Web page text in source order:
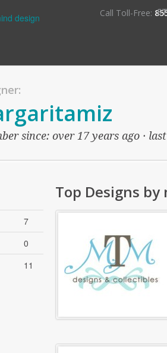
Call Toll-Free:
since: over 17 years ago ·
7
0
11
Top Designs